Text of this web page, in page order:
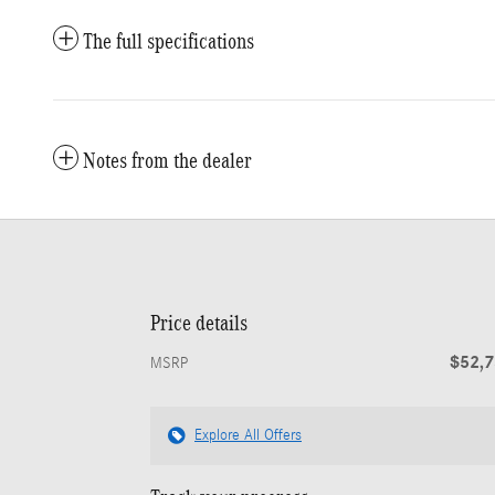
The full specifications
Notes from the dealer
Price details
MSRP
Explore All Offers